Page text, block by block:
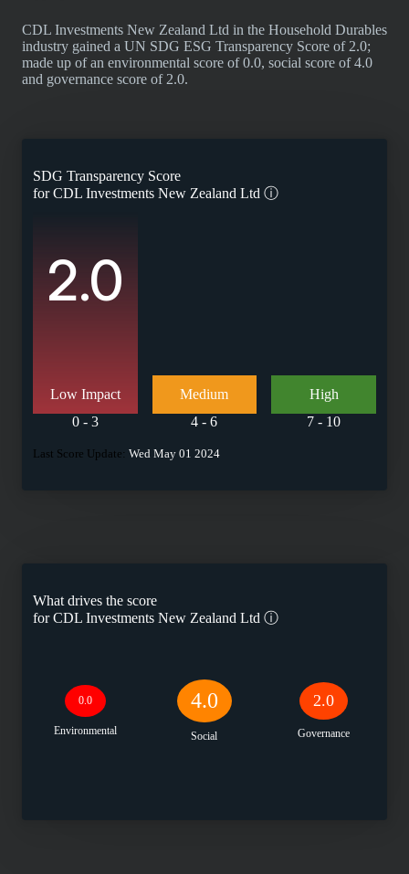
CDL Investments New Zealand Ltd in the Household Durables
industry gained a UN SDG ESG Transparency Score of 2.0;
made up of an environmental score of 0.0, social score of 4.0
and governance score of 2.0.
SDG Transparency Score
forCDL Investments New Zealand Ltd ⓘ
2.0
Low Impact
0 - 3
Medium
4 - 6
High
7 - 10
Last Score Update: Wed May 01 2024
What drives the score
forCDL Investments New Zealand Ltd ⓘ
0.0
Environmental
4.0
Social
2.0
Governance